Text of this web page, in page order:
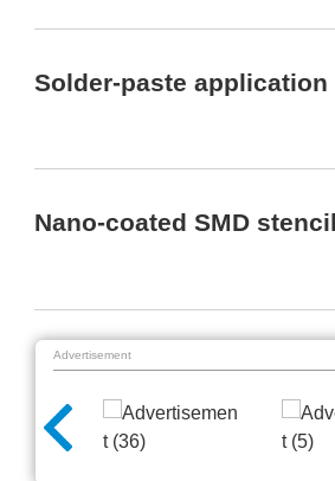
Solder-paste
Nano-coated SMD
Advertisement